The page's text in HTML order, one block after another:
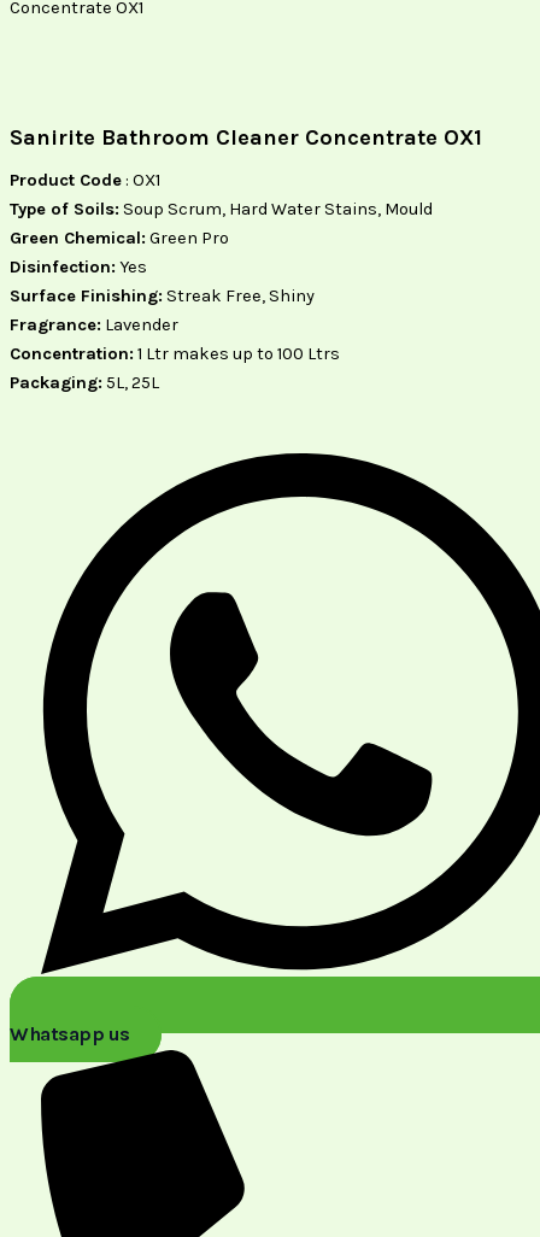
Concentrate OX1
Sanirite Bathroom Cleaner Concentrate OX1
Product Code : OX1
Type of Soils: Soup Scrum, Hard Water Stains, Mould
Green Chemical: Green Pro
Disinfection: Yes
Surface Finishing: Streak Free, Shiny
Fragrance: Lavender
Concentration: 1 Ltr makes up to 100 Ltrs
Packaging: 5L, 25L
Whatsapp us